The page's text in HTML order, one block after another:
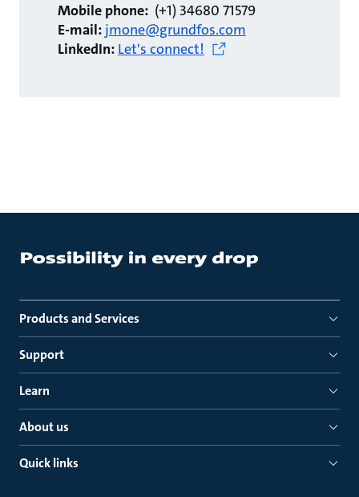
Mobile phone: (+1) 34680 71579
E-mail: jmone@grundfos.com
LinkedIn: Let's connect!
Products and Services
Support
Learn
About us
Quick links